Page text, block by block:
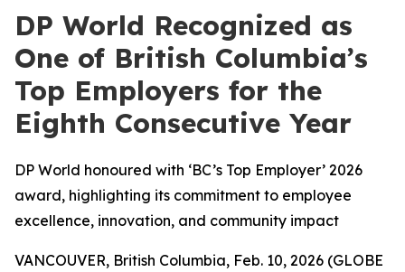
DP World Recognized as
One of British Columbia’s
Top Employers for the
Eighth Consecutive Year
DP World honoured with ‘BC’s Top Employer’ 2026
award, highlighting its commitment to employee
excellence, innovation, and community impact
VANCOUVER, British Columbia, Feb. 10, 2026 (GLOBE